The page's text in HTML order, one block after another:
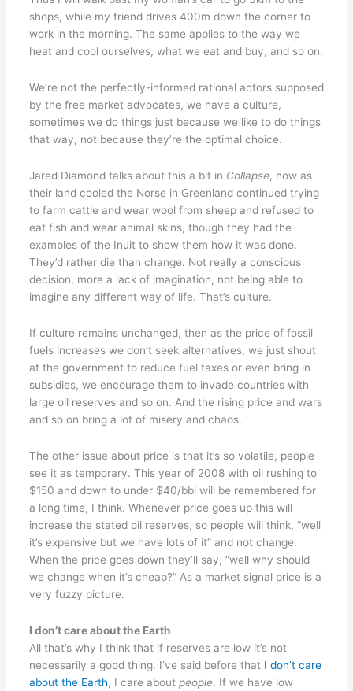
shops, while my friend drives 400m down the corner to
work in the morning. The same applies to the way we
heat and cool ourselves, what we eat and buy, and so on.
We’re not the perfectly-informed rational actors supposed
by the free market advocates, we have a culture,
sometimes we do things just because we like to do things
that way, not because they’re the optimal choice.
Jared Diamond talks about this a bit in Collapse, how as
their land cooled the Norse in Greenland continued trying
to farm cattle and wear wool from sheep and refused to
eat fish and wear animal skins, though they had the
examples of the Inuit to show them how it was done.
They’d rather die than change. Not really a conscious
decision, more a lack of imagination, not being able to
imagine any different way of life. That’s culture.
If culture remains unchanged, then as the price of fossil
fuels increases we don’t seek alternatives, we just shout
at the government to reduce fuel taxes or even bring in
subsidies, we encourage them to invade countries with
large oil reserves and so on. And the rising price and wars
and so on bring a lot of misery and chaos.
The other issue about price is that it’s so volatile, people
see it as temporary. This year of 2008 with oil rushing to
$150 and down to under $40/bbl will be remembered for
a long time, I think. Whenever price goes up this will
increase the stated oil reserves, so people will think, “well
it’s expensive but we have lots of it” and not change.
When the price goes down they’ll say, “well why should
we change when it’s cheap?” As a market signal price is a
very fuzzy picture.
I don’t care about the Earth
All that’s why I think that if reserves are low it’s not
necessarily a good thing. I’ve said before that I don’t care
about the Earth, I care about people. If we have low